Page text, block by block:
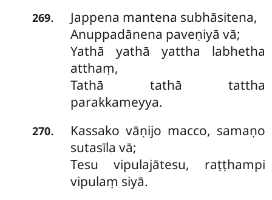
269.
Jappena mantena subhāsitena,
Anuppadānena paveṇiyā vā;
Yathā yathā yattha labhetha
atthaṃ,
Tathā tathā tattha
parakkameyya.
270. Kassako vāṇijo macco, samaṇo
sutasīla vā;
Tesu vipulajātesu, raṭṭhampi
vipulaṃ siyā.